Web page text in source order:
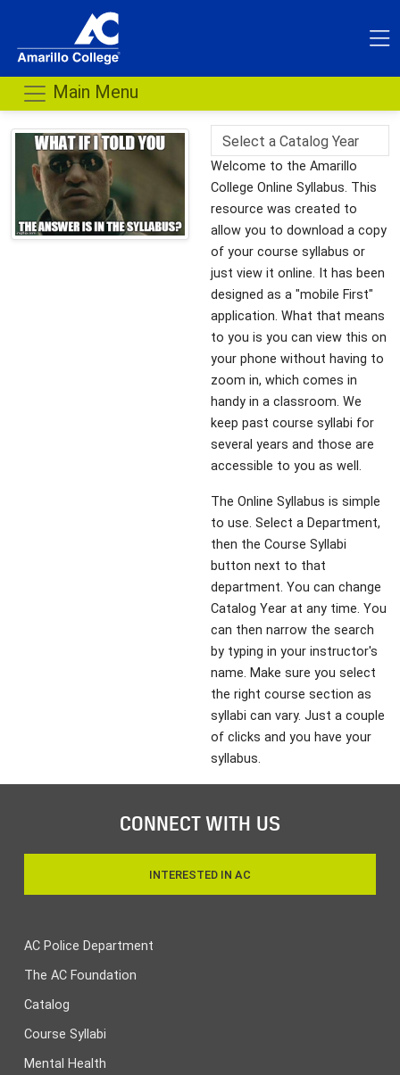
Main Menu
Welcome to the Amarillo
College Online Syllabus. This
resource was created to
allow you to download a copy
of your course syllabus or
just view it online. It has been
designed as a "mobile First"
application. What that means
to you is you can view this on
your phone without having to
zoom in, which comes in
handy in a classroom. We
keep past course syllabi for
several years and those are
accessible to you as well.
The Online Syllabus is simple
to use. Select a Department,
then the Course Syllabi
button next to that
department. You can change
Catalog Year at any time. You
can then narrow the search
by typing in your instructor's
name. Make sure you select
the right course section as
syllabi can vary. Just a couple
of clicks and you have your
syllabus.
CONNECT WITH US
INTERESTED IN AC
AC Police Department
The AC Foundation
Catalog
Course Syllabi
Mental Health